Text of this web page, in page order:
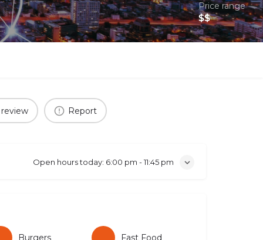
Price range
$$
Report
Open hours today: 6:00 pm - 11:45 pm
Burgers Fast Food